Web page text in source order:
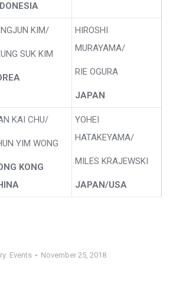
KIM/
SUK KIM
HIROSHI
MURAYAMA/
RIE OGURA
JAPAN
KAI CHU/
YIM WONG
KONG
YOHEI
HATAKEYAMA/
MILES KRAJEWSKI
JAPAN/USA
Events November 25, 2018